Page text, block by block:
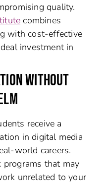
quality.
combines
with cost-effective
investment in
WITHOUT
receive a
in digital media
world careers.
programs that may
unrelated to your